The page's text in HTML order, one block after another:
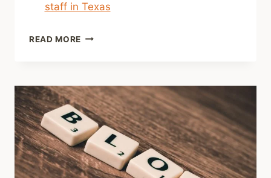
staff in Texas
READ MORE SHARED
11
2022